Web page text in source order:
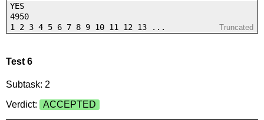
YES
4950
1 2 3 4 5 6 7 8 9 10 11 12 13 ...
Truncated
Test 6
Subtask: 2
Verdict:
ACCEPTED